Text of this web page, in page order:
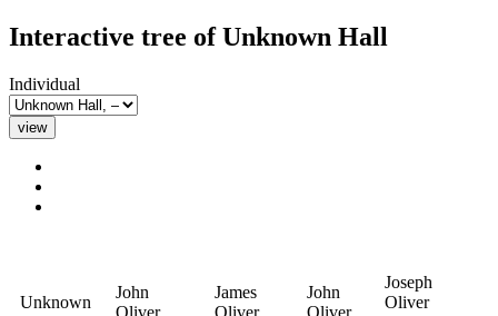
Interactive tree ofUnknown Hall
Individual
Unknown
John
Oliver
James
Oliver
John
Oliver
Joseph
Oliver